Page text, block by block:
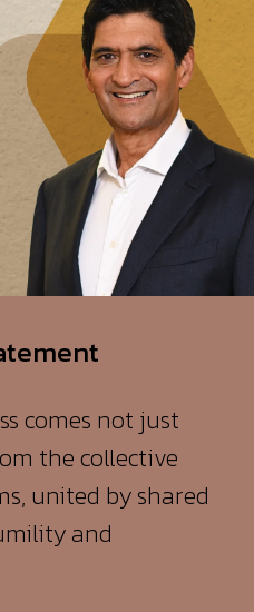
comes not just
united by shared